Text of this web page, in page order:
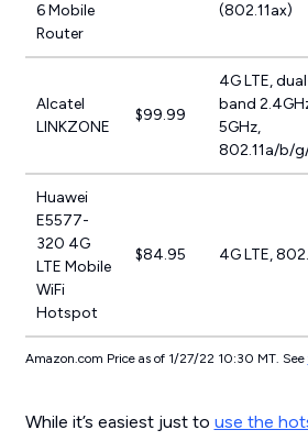
6 Mobile
Router
(802.11ax)
Alcatel
LINKZONE
$99.99
4G LTE,
band
5GHz,
802.11a/b/
Huawei
E5577-
320 4G
LTE Mobile
WiFi
Hotspot
$84.95 4G LTE,
Amazon.com Price as of 1/27/22 10:30 MT. See
While it’s easiest just to use the